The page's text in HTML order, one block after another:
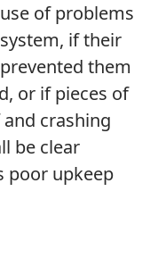
of problems
if their
them
or if pieces of
crashing
be clear
poor upkeep